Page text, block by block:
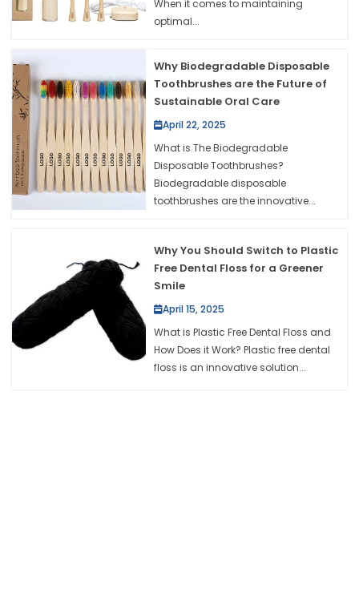
When it comes to maintaining
optimal...
Why Biodegradable Disposable
Toothbrushes are the Future of
Sustainable Oral Care
April 22, 2025
What is The Biodegradable
Disposable Toothbrushes?
Biodegradable disposable
toothbrushes are the innovative...
Why You Should Switch to Plastic
Free Dental Floss for a Greener
Smile
April 15, 2025
What is Plastic Free Dental Floss and
How Does it Work? Plastic free dental
floss is an innovative solution...